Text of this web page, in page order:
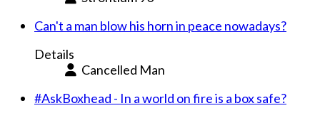
Can't a man blow his horn in peace nowadays?
Details
Cancelled Man
#AskBoxhead - In a world on fire is a box safe?